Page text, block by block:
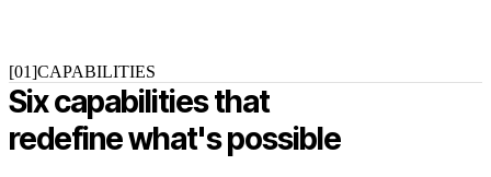
[01]CAPABILITIES
Six capabilities that
redefine what's possible